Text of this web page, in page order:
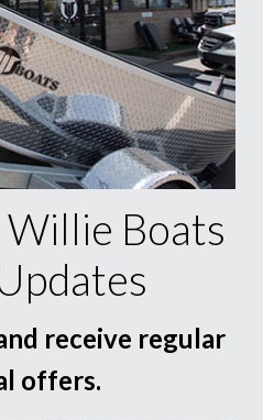
Willie Boats
receive regular
offers.